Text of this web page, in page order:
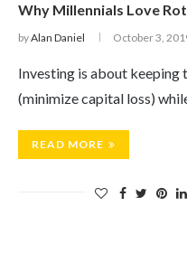
Why Millennials Love
byAlan Daniel October 3,
Investing is about keeping
(minimize capital loss)
READ MORE